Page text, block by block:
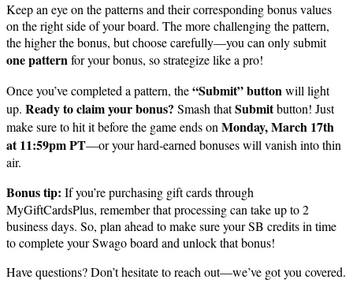
Keep an eye on the patterns and their corresponding bonus values
on the right side of your board. The more challenging the pattern,
the higher the bonus, but choose carefully—you can only submit
one patternfor your bonus, so strategize like a pro!
Once you’ve completed a pattern, the“Submit” buttonwill light
up. Ready to claim your bonus? Smash thatSubmitbutton! Just
make sure to hit it before the game ends onMonday, March 17th
at 11:59pm PT—or your hard-earned bonuses will vanish into thin
air.
Bonus tip: If you’re purchasing gift cards through
MyGiftCardsPlus, remember that processing can take up to 2
business days. So, plan ahead to make sure your SB credits in time
to complete your Swago board and unlock that bonus!
Have questions? Don’t hesitate to reach out—we’ve got you covered.